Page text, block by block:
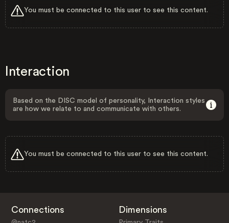
You must be connected to this user to see this content.
Interaction
Based on the DISC model of personality, Interaction styles
are how we relate to and communicate with others.
You must be connected to this user to see this content.
Connections Dimensions